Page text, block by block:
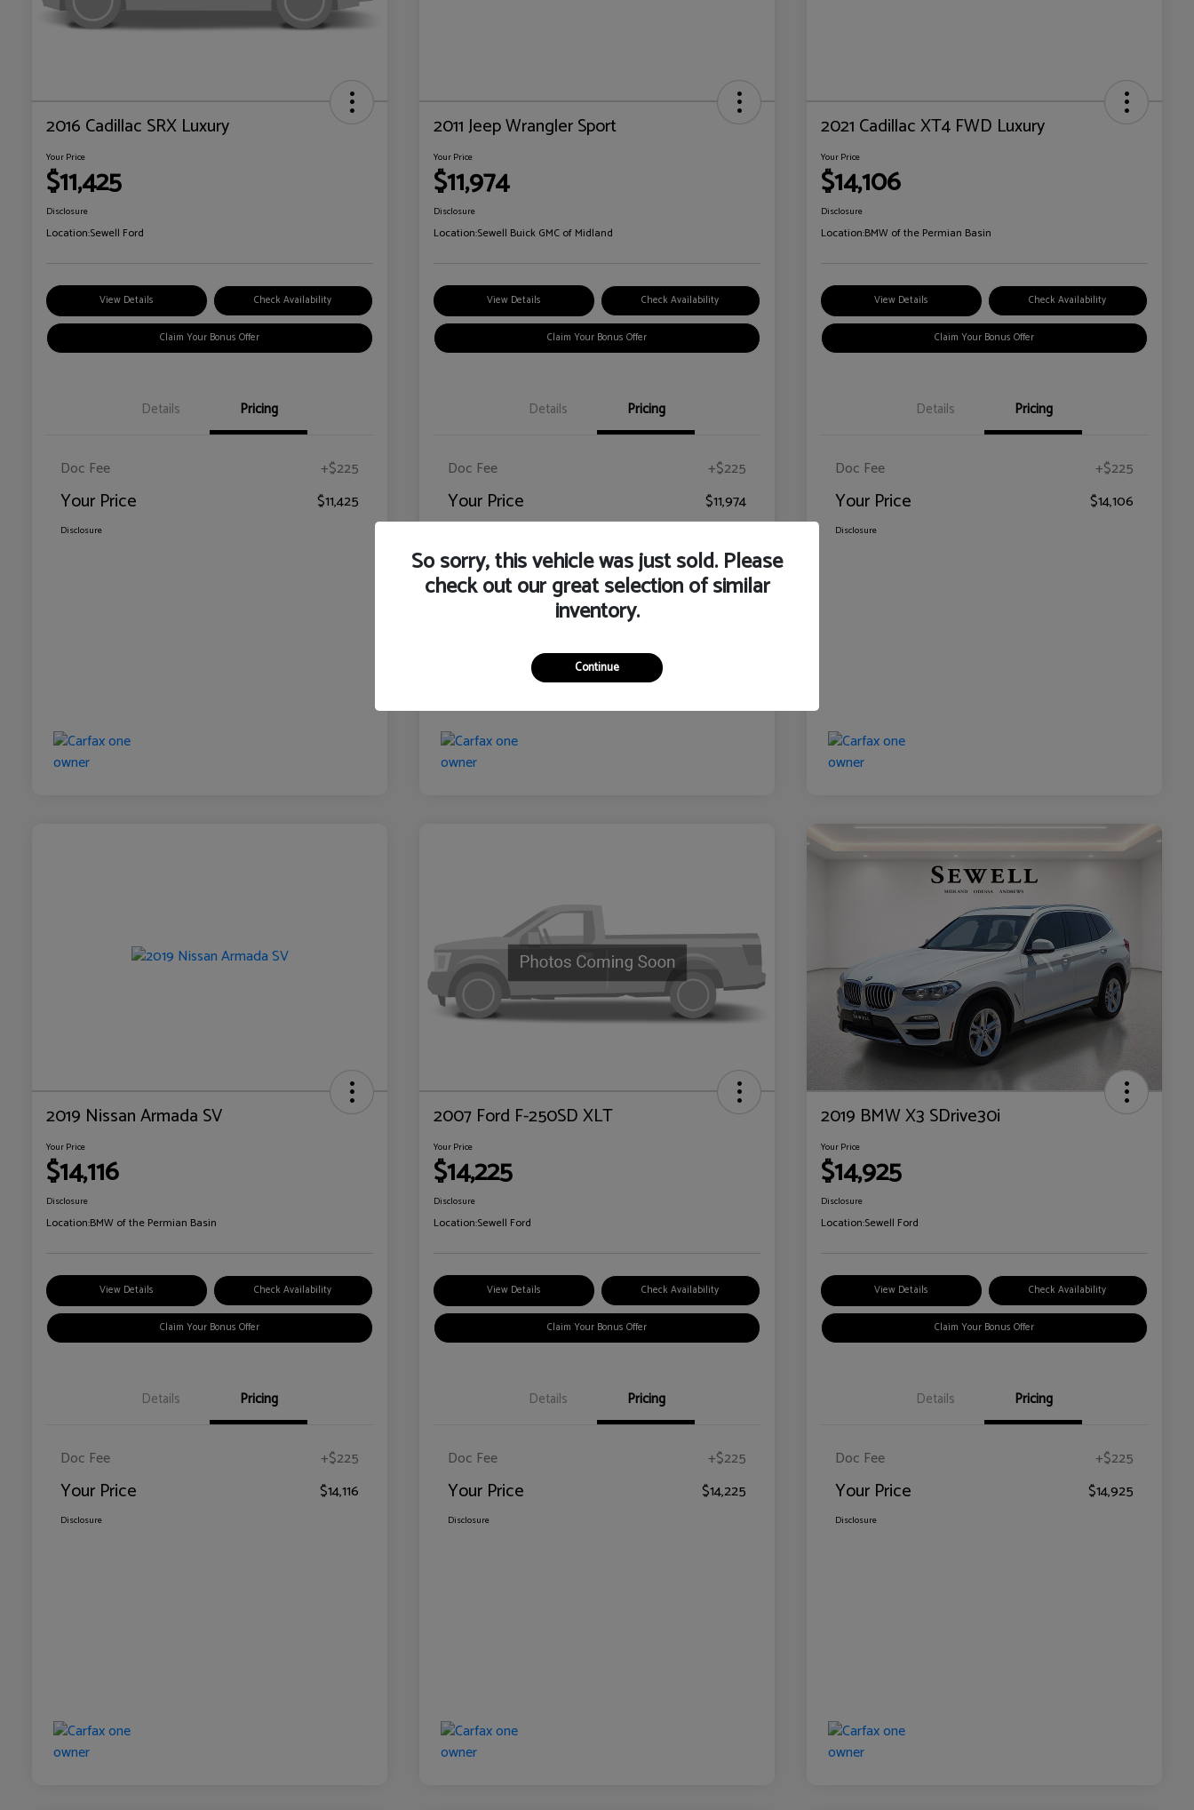
2016 Cadillac SRX Luxury
Your Price
$11,425
Disclosure
Location:Sewell Ford
View Details Check Availability
Claim Your Bonus Offer
Details Pricing
Doc Fee +$225
Your Price $11,425
Disclosure
2011 Jeep Wrangler Sport
Your Price
$11,974
Disclosure
Location:Sewell Buick GMC of Midland
View Details Check Availability
Claim Your Bonus Offer
Details Pricing
Doc Fee +$225
Your Price $11,974
2021 Cadillac XT4 FWD Luxury
Your Price
$14,106
Disclosure
Location:BMW of the Permian Basin
View Details Check Availability
Claim Your Bonus Offer
Details Pricing
Doc Fee +$225
Your Price $14,106
Disclosure
2019 Nissan Armada SV
Your Price
$14,116
Disclosure
Location:BMW of the Permian Basin
View Details Check Availability
Claim Your Bonus Offer
Details Pricing
Doc Fee +$225
Your Price $14,116
Disclosure
2007 Ford F-250SD XLT
Your Price
$14,225
Disclosure
Location:Sewell Ford
View Details Check Availability
Claim Your Bonus Offer
Details Pricing
Doc Fee +$225
Your Price $14,225
Disclosure
2019 BMW X3 SDrive30i
Your Price
$14,925
Disclosure
Location:Sewell Ford
View Details Check Availability
Claim Your Bonus Offer
Details Pricing
Doc Fee +$225
Your Price $14,925
Disclosure
So sorry, this vehicle was just sold. Please
check out our great selection of similar
inventory.
Continue